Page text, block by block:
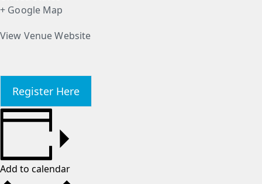
+ Google Map
View Venue Website
Register Here
Add to calendar